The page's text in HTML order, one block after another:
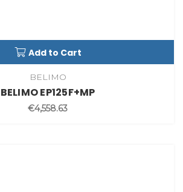
Add to Cart
BELIMO
BELIMO EP125F+MP
€4,558.63